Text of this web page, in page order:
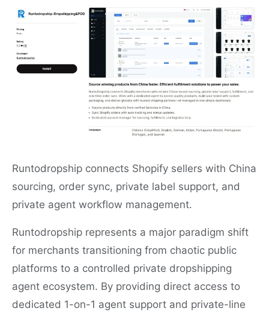
Runtodropship connects Shopify sellers with China
sourcing, order sync, private label support, and
private agent workflow management.
Runtodropship represents a major paradigm shift
for merchants transitioning from chaotic public
platforms to a controlled private dropshipping
agent ecosystem. By providing direct access to
dedicated 1-on-1 agent support and private-line